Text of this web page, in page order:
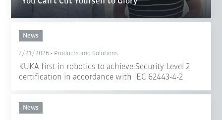
News
7/21/2026 - Products and Solutions
KUKA first in robotics to achieve Security Level 2
certification in accordance with IEC 62443-4-2
News